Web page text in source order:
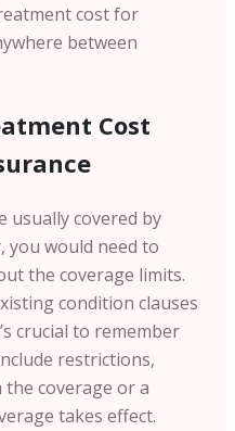
cost for
between
Cost
usually covered by
you would need to
the coverage limits.
condition clauses
crucial to remember
restrictions,
coverage or a
takes effect.